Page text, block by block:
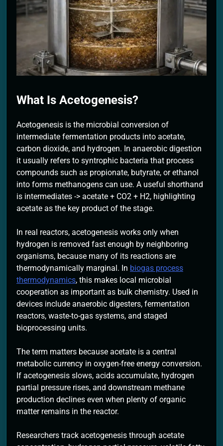
2 Months Ago
What Is Acetogenesis?
Acetogenesis is the microbial conversion of
intermediate fermentation products into acetate,
carbon dioxide, and hydrogen. In anaerobic digestion
it usually refers to syntrophic bacteria that process
compounds such as propionate, butyrate, or ethanol
into forms methanogens can use. A useful shorthand
is intermediates -> acetate + CO2 + H2, highlighting
acetate as the key product of the stage.
In real reactors, acetogenesis works only when
hydrogen is removed fast enough by neighboring
organisms, because many of its reactions are
thermodynamically marginal. In biogas process
thermodynamics, this makes local microbial
cooperation as important as bulk chemistry. Used in
devices include anaerobic digesters, fermentation
reactors, waste-to-gas systems, and staged
bioprocessing units.
The term matters because acetate is a central
metabolic currency in oxygen-free energy conversion.
If acetogenesis slows, acids accumulate, hydrogen
partial pressure rises, and downstream methane
production declines even when plenty of organic
matter remains in the reactor.
Researchers track acetogenesis through acetate